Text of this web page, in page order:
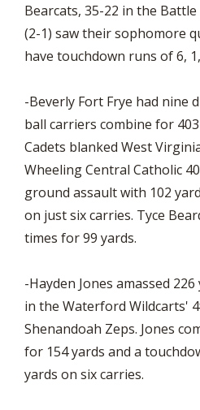
Bearcats, 35-22 in the
(2-1) saw their sophomore
have touchdown runs of 6,
-Beverly Fort Frye had nine
ball carriers combine for
Cadets blanked West
Wheeling Central Catholic
ground assault with 102
on just six carries. Tyce
times for 99 yards.
-Hayden Jones amassed
in the Waterford Wildcarts'
Shenandoah Zeps. Jones
for 154 yards and a
yards on six carries.